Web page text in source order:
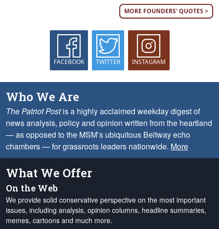
MORE FOUNDERS' QUOTES >
FACEBOOK TWITTER INSTAGRAM
Who We Are
The Patriot Postis a highly acclaimed weekday digest of
news analysis, policy and opinion written from the heartland
— as opposed to the MSM’s ubiquitous Beltway echo
chambers — for grassroots leaders nationwide. More
What We Offer
On the Web
We provide solid conservative perspective on the most important
issues, including analysis, opinion columns, headline summaries,
memes, cartoons and much more.